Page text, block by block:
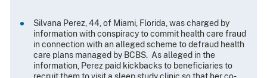
Silvana Perez, 44, of Miami, Florida, was charged by
information with conspiracy to commit health care fraud
in connection with an alleged scheme to defraud health
care plans managed by BCBS. As alleged in the
information, Perez paid kickbacks to beneficiaries to
recruit them to visit a sleep study clinic so that her co-